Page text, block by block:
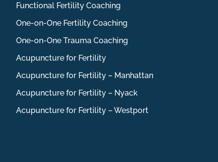
Functional Fertility Coaching
One-on-One Fertility Coaching
One-on-One Trauma Coaching
Acupuncture for Fertility
Acupuncture for Fertility – Manhattan
Acupuncture for Fertility – Nyack
Acupuncture for Fertility – Westport